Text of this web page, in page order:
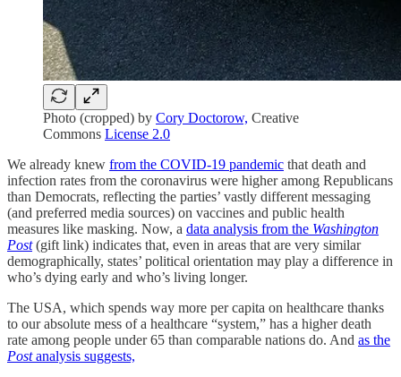
Photo (cropped) by Cory Doctorow, Creative
Commons License 2.0
We already knew from the COVID-19 pandemic that death and
infection rates from the coronavirus were higher among Republicans
than Democrats, reflecting the parties’ vastly different messaging
(and preferred media sources) on vaccines and public health
measures like masking. Now, a data analysis from the Washington
Post(gift link) indicates that, even in areas that are very similar
demographically, states’ political orientation may play a difference in
who’s dying early and who’s living longer.
The USA, which spends way more per capita on healthcare thanks
to our absolute mess of a healthcare “system,” has a higher death
rate among people under 65 than comparable nations do. And as the
Postanalysis suggests,